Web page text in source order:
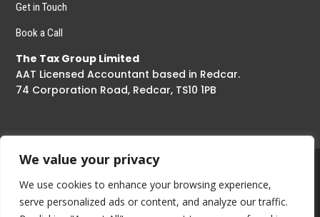
We value your privacy
We use cookies to enhance your browsing experience,
serve personalized ads or content, and analyze our traffic.
Get in Touch
Book a Call
The Tax Group Limited
AAT Licensed Accountant based in Redcar.
74 Corporation Road, Redcar, TS10 1PB
Copyright © 2023 – The Tax Group Limited All Right Reserved